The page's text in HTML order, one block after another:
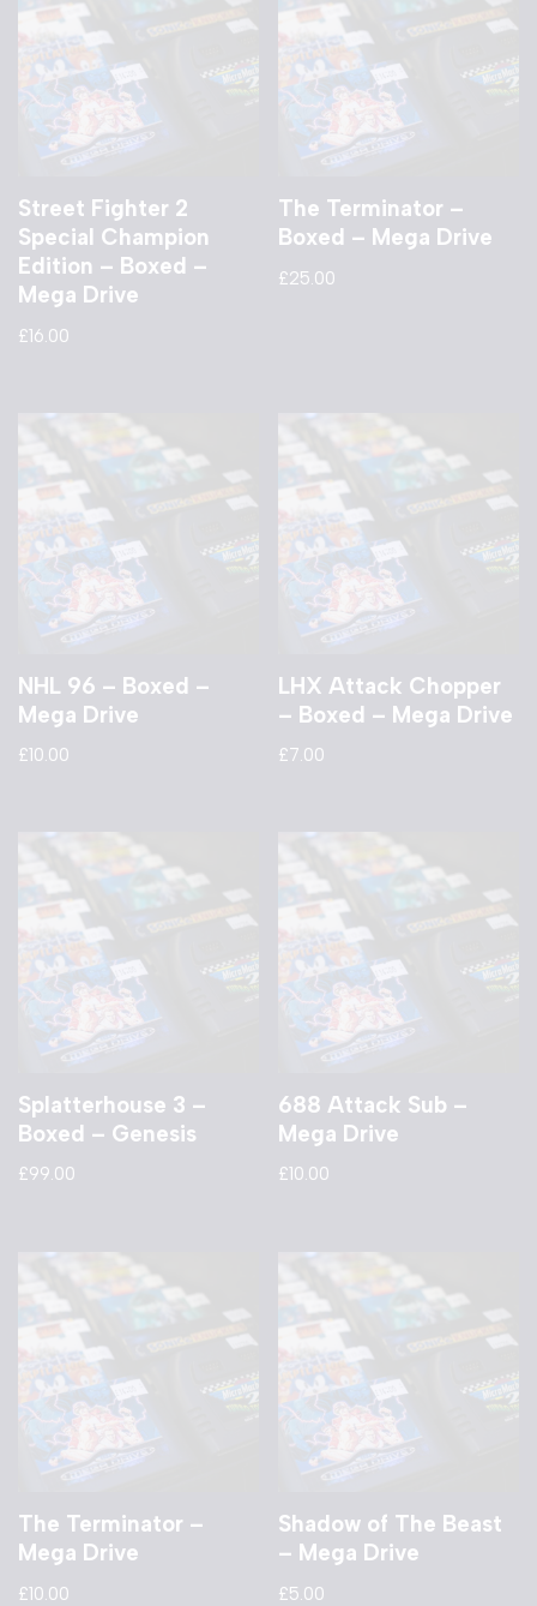
Street Fighter 2
Special Champion
Edition – Boxed –
Mega Drive
£16.00
The Terminator –
Boxed – Mega Drive
£25.00
NHL 96 – Boxed –
Mega Drive
£10.00
LHX Attack Chopper
– Boxed – Mega Drive
£7.00
Splatterhouse 3 –
Boxed – Genesis
£99.00
688 Attack Sub –
Mega Drive
£10.00
The Terminator –
Mega Drive
£10.00
Shadow of The Beast
– Mega Drive
£5.00